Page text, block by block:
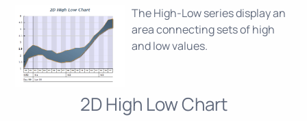
The High-Low series display an
area connecting sets of high
and low values.
2D High Low Chart